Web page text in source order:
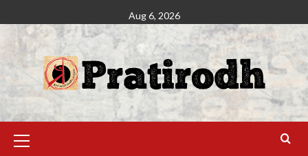
Aug 6, 2026